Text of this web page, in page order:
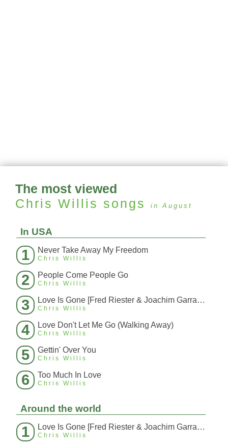
The most viewed
Chris Willis songs in August
In USA
1 Never Take Away My Freedom
Chris Willis
2 People Come People Go
Chris Willis
3 Love Is Gone [Fred Riester & Joachim Garraud Radio Edit Rmx] [Fred Ries
Chris Willis
4 Love Don't Let Me Go (Walking Away)
Chris Willis
5 Gettin' Over You
Chris Willis
6 Too Much In Love
Chris Willis
Around the world
1 Love Is Gone [Fred Riester & Joachim Garraud Radio Edit Rmx] [Fred Ries
Chris Willis